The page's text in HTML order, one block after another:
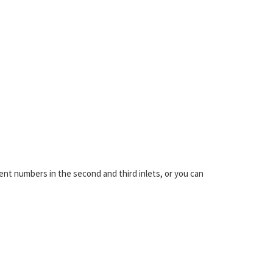
numbers in the second and third inlets, or you can